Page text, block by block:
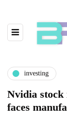
investing
Nvidia stock
faces